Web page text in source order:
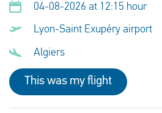
04-08-2026 at 12:15 hour
Lyon-Saint Exupéry airport
Algiers
This was my flight